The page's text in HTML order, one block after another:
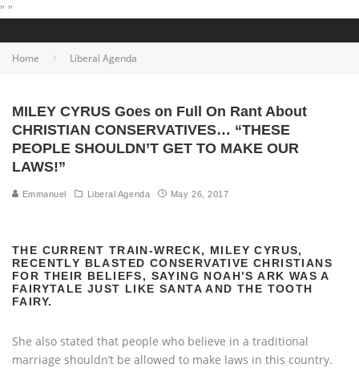
" "
Home Liberal Agenda
MILEY CYRUS Goes on Full On Rant About
CHRISTIAN CONSERVATIVES… “THESE
PEOPLE SHOULDN’T GET TO MAKE OUR
LAWS!”
Emmanuel Liberal Agenda May 26, 2017
THE CURRENT TRAIN-WRECK, MILEY CYRUS,
RECENTLY BLASTED CONSERVATIVE CHRISTIANS
FOR THEIR BELIEFS, SAYING NOAH’S ARK WAS A
FAIRYTALE JUST LIKE SANTA AND THE TOOTH
FAIRY.
She also stated that people who believe in a traditional
marriage shouldn’t be allowed to make laws in this country.